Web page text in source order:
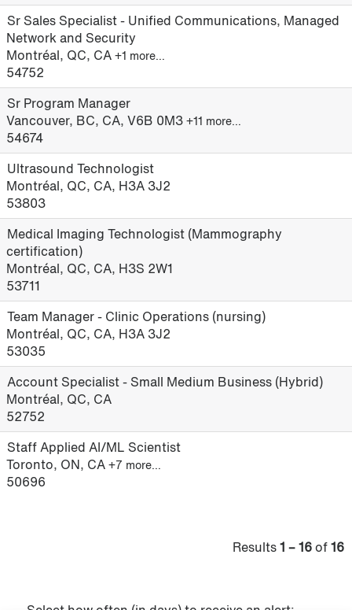
Sr Sales Specialist - Unified Communications, Managed
Network and Security
Montréal, QC, CA +1 more…
54752
Sr Program Manager
Vancouver, BC, CA, V6B 0M3 +11 more…
54674
Ultrasound Technologist
Montréal, QC, CA, H3A 3J2
53803
Medical Imaging Technologist (Mammography
certification)
Montréal, QC, CA, H3S 2W1
53711
Team Manager - Clinic Operations (nursing)
Montréal, QC, CA, H3A 3J2
53035
Account Specialist - Small Medium Business (Hybrid)
Montréal, QC, CA
52752
Staff Applied AI/ML Scientist
Toronto, ON, CA +7 more…
50696
Results1 – 16of16